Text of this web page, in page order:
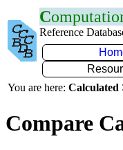
C
Reference
You are here: Calculated
Compare